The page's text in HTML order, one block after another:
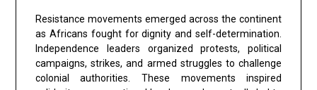
Resistance movements emerged across the continent
as Africans fought for dignity and self-determination.
Independence leaders organized protests, political
campaigns, strikes, and armed struggles to challenge
colonial authorities. These movements inspired